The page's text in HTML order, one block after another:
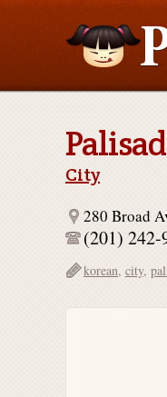
City
280 Broad
(201) 242-
korean, city,